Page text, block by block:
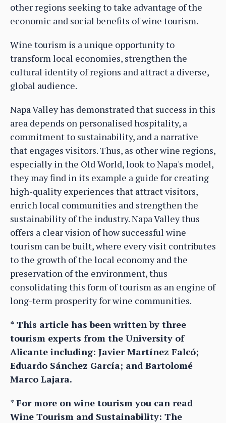
other regions seeking to take advantage of the
economic and social benefits of wine tourism.
Wine tourism is a unique opportunity to
transform local economies, strengthen the
cultural identity of regions and attract a diverse,
global audience.
Napa Valley has demonstrated that success in this
area depends on personalised hospitality, a
commitment to sustainability, and a narrative
that engages visitors. Thus, as other wine regions,
especially in the Old World, look to Napa's model,
they may find in its example a guide for creating
high-quality experiences that attract visitors,
enrich local communities and strengthen the
sustainability of the industry. Napa Valley thus
offers a clear vision of how successful wine
tourism can be built, where every visit contributes
to the growth of the local economy and the
preservation of the environment, thus
consolidating this form of tourism as an engine of
long-term prosperity for wine communities.
* This article has been written by three
tourism experts from the University of
Alicante including: Javier Martínez Falcó;
Eduardo Sánchez García; and Bartolomé
Marco Lajara.
*For more on wine tourism you can read
Wine Tourism and Sustainability: The